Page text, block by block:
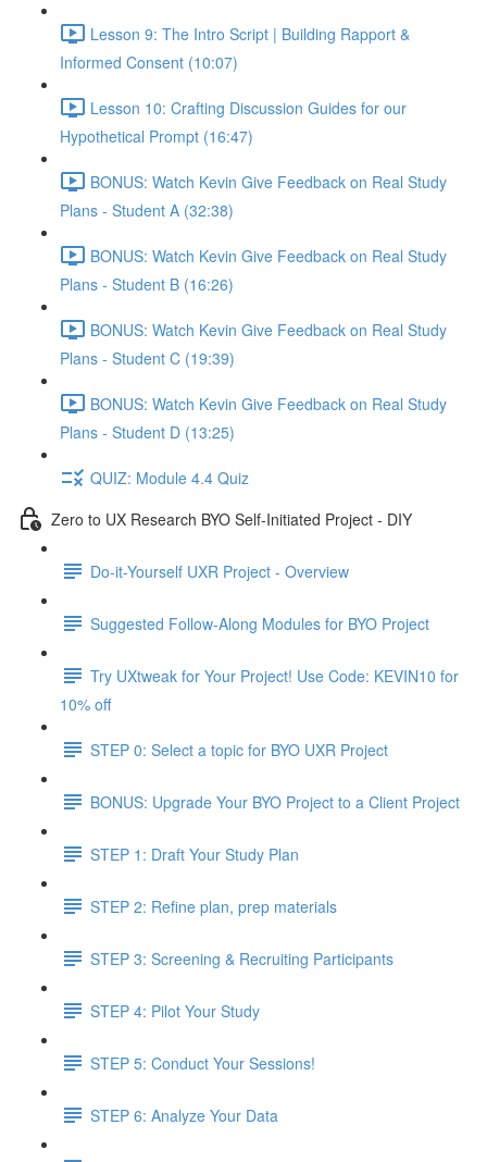
Lesson 9: The Intro Script | Building Rapport &
Informed Consent (10:07)
Lesson 10: Crafting Discussion Guides for our
Hypothetical Prompt (16:47)
BONUS: Watch Kevin Give Feedback on Real Study
Plans - Student A (32:38)
BONUS: Watch Kevin Give Feedback on Real Study
Plans - Student B (16:26)
BONUS: Watch Kevin Give Feedback on Real Study
Plans - Student C (19:39)
BONUS: Watch Kevin Give Feedback on Real Study
Plans - Student D (13:25)
QUIZ: Module 4.4 Quiz
Zero to UX Research BYO Self-Initiated Project - DIY
Do-it-Yourself UXR Project - Overview
Suggested Follow-Along Modules for BYO Project
Try UXtweak for Your Project! Use Code: KEVIN10 for
10% off
STEP 0: Select a topic for BYO UXR Project
BONUS: Upgrade Your BYO Project to a Client Project
STEP 1: Draft Your Study Plan
STEP 2: Refine plan, prep materials
STEP 3: Screening & Recruiting Participants
STEP 4: Pilot Your Study
STEP 5: Conduct Your Sessions!
STEP 6: Analyze Your Data